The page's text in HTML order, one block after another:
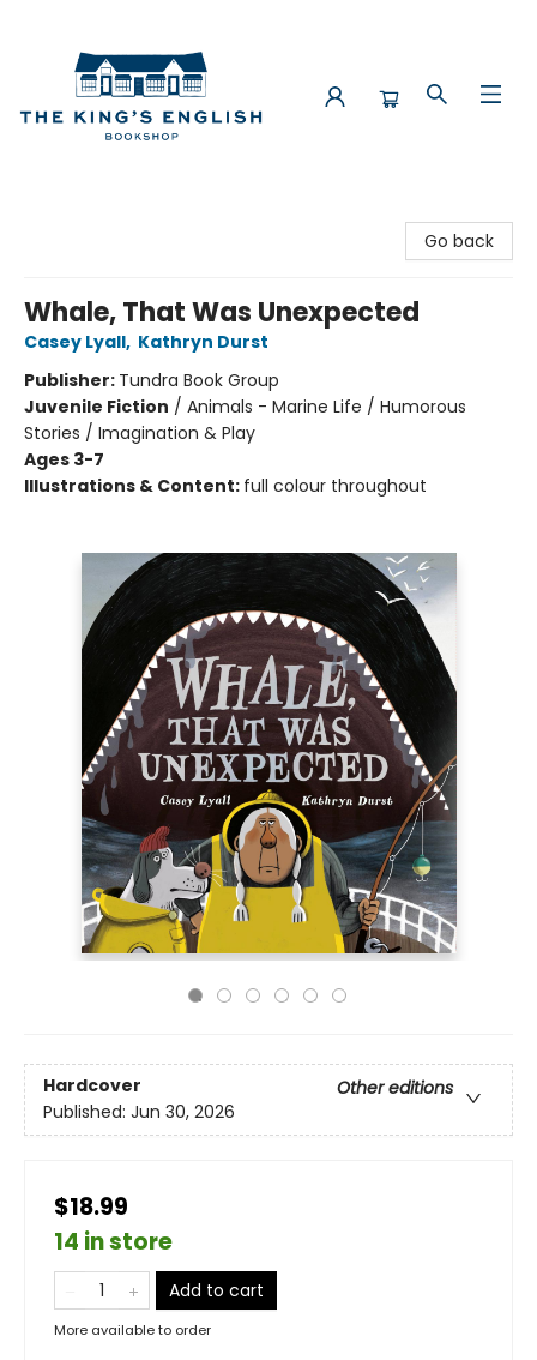
Go back
Whale, That Was Unexpected
Casey Lyall, Kathryn Durst
Publisher: Tundra Book Group
Juvenile Fiction / Animals - Marine Life / Humorous
Stories / Imagination & Play
Ages 3-7
Illustrations & Content: full colour throughout
Hardcover
Other editions
Published: Jun 30, 2026
$18.99
14 in store
Add to cart
More available to order